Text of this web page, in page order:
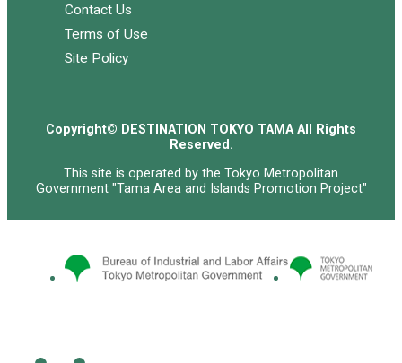
Contact Us
Terms of Use
Site Policy
Copyright© DESTINATION TOKYO TAMA All Rights
Reserved.
This site is operated by the Tokyo Metropolitan
Government "Tama Area and Islands Promotion Project"